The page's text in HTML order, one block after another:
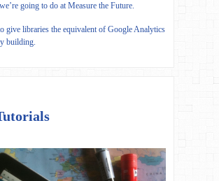
going to do at Measure the Future.
give libraries the equivalent of Google Analytics
building.